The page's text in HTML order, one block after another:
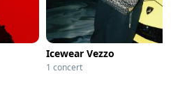
Icewear Vezzo
1 concert